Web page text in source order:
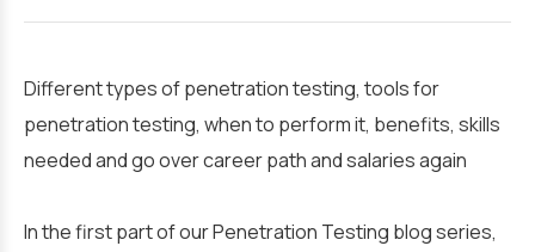
Different types of penetration testing, tools for
penetration testing, when to perform it, benefits, skills
needed and go over career path and salaries again
In the first part of our Penetration Testing blog series,